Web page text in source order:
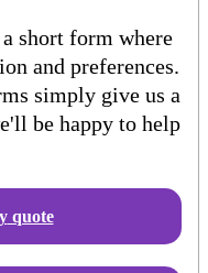
short form where
and preferences.
simply give us a
be happy to help
quote